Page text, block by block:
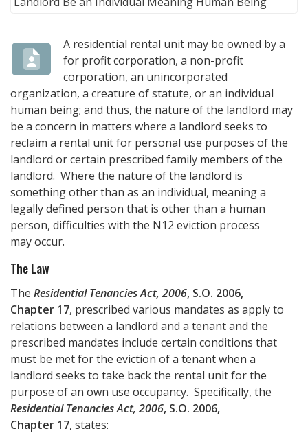
A residential rental unit may be owned by a
for profit corporation, a non-profit
corporation, an unincorporated
organization, a creature of statute, or an individual
human being; and thus, the nature of the landlord may
be a concern in matters where a landlord seeks to
reclaim a rental unit for personal use purposes of the
landlord or certain prescribed family members of the
landlord. Where the nature of the landlord is
something other than as an individual, meaning a
legally defined person that is other than a human
person, difficulties with the N12 eviction process
may occur.
The Law
The Residential Tenancies Act, 2006, S.O. 2006,
Chapter 17, prescribed various mandates as apply to
relations between a landlord and a tenant and the
prescribed mandates include certain conditions that
must be met for the eviction of a tenant when a
landlord seeks to take back the rental unit for the
purpose of an own use occupancy. Specifically, the
Residential Tenancies Act, 2006, S.O. 2006,
Chapter 17, states: